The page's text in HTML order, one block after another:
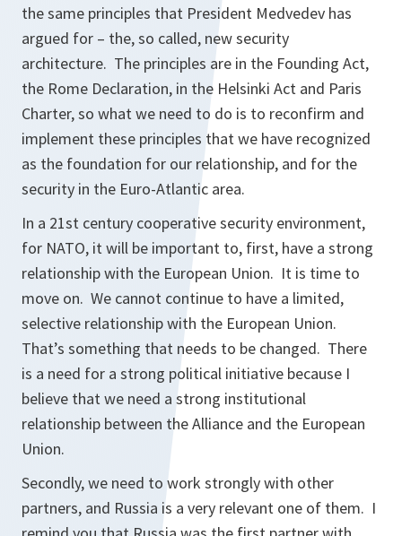
the same principles that President Medvedev has
argued for – the, so called, new security
architecture. The principles are in the Founding Act,
the Rome Declaration, in the Helsinki Act and Paris
Charter, so what we need to do is to reconfirm and
implement these principles that we have recognized
as the foundation for our relationship, and for the
security in the Euro-Atlantic area.
In a 21st century cooperative security environment,
for NATO, it will be important to, first, have a strong
relationship with the European Union. It is time to
move on. We cannot continue to have a limited,
selective relationship with the European Union.
That’s something that needs to be changed. There
is a need for a strong political initiative because I
believe that we need a strong institutional
relationship between the Alliance and the European
Union.
Secondly, we need to work strongly with other
partners, and Russia is a very relevant one of them. I